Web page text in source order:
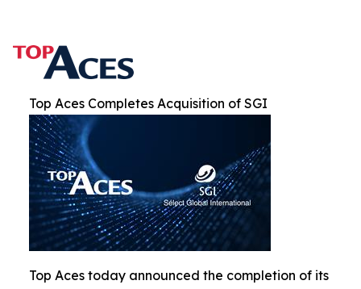
Top Aces Completes Acquisition of SGI
Top Aces today announced the completion of its